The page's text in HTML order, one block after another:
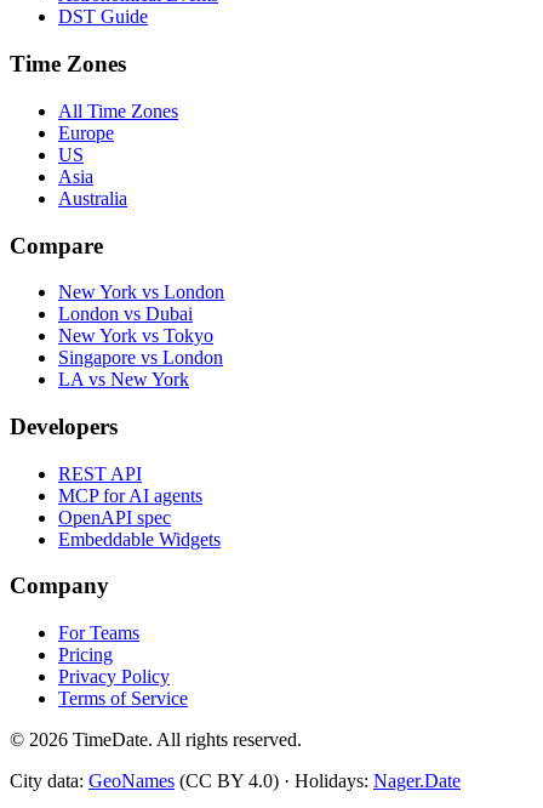
DST Guide
Time Zones
All Time Zones
Europe
US
Asia
Australia
Compare
New York vs London
London vs Dubai
New York vs Tokyo
Singapore vs London
LA vs New York
Developers
REST API
MCP for AI agents
OpenAPI spec
Embeddable Widgets
Company
For Teams
Pricing
Privacy Policy
Terms of Service
© 2026 TimeDate. All rights reserved.
City data: GeoNames (CC BY 4.0) · Holidays: Nager.Date